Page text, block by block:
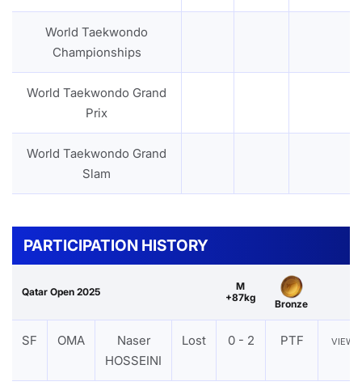
World Taekwondo
Championships
World Taekwondo Grand
Prix
World Taekwondo Grand
Slam
PARTICIPATION HISTORY
Qatar Open 2025
M
+87kg
Bronze
SF OMA
Naser
HOSSEINI
Lost 0 - 2 PTF VIEW